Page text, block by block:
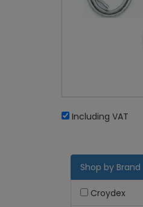
Including VAT
Shop by Brand
Croydex